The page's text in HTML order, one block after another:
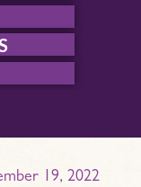
19, 2022